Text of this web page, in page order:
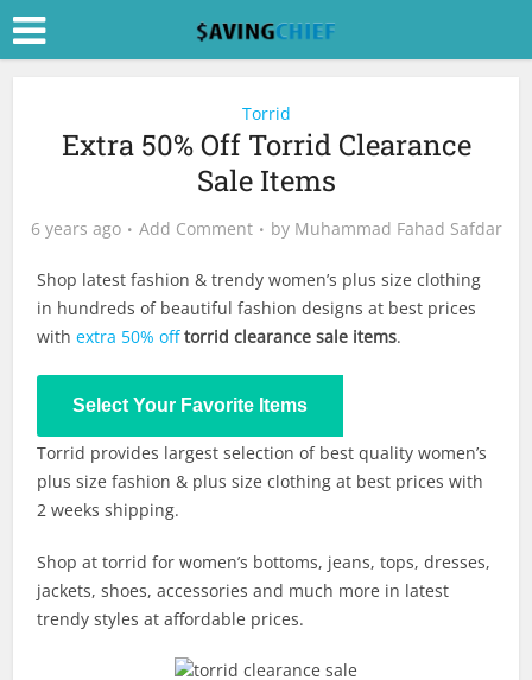
Torrid
Extra 50% Off Torrid Clearance
Sale Items
6 years ago Add Comment by Muhammad Fahad Safdar
Shop latest fashion & trendy women’s plus size clothing
in hundreds of beautiful fashion designs at best prices
withextra 50% off torrid clearance sale items.
Select Your Favorite Items
Shop Now
Torrid provides largest selection of best quality women’s
plus size fashion & plus size clothing at best prices with
2 weeks shipping.
Shop at torrid for women’s bottoms, jeans, tops, dresses,
jackets, shoes, accessories and much more in latest
trendy styles at affordable prices.